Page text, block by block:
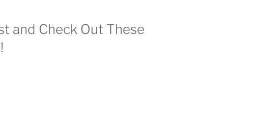
and Check Out These